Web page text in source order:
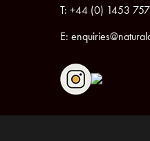
T: +44 (0) 1453
E: